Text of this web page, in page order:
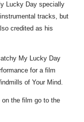
Lucky Day specially
tracks, but
credited as his
My Lucky Day
for a film
of Your Mind.
on the film go to the